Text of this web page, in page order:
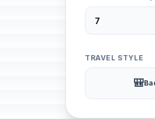
TRAVEL STYLE
🎒